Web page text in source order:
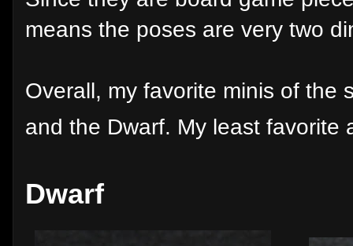
means the poses are very two
Overall, my favorite minis of the
and the Dwarf. My least
Dwarf